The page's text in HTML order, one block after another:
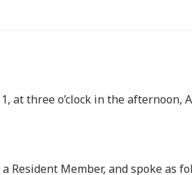
at three o’clock in the afternoon,
a Resident Member, and spoke as